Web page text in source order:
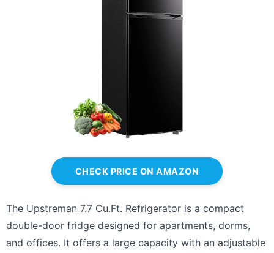
CHECK PRICE ON AMAZON
The Upstreman 7.7 Cu.Ft. Refrigerator is a compact
double-door fridge designed for apartments, dorms,
and offices. It offers a large capacity with an adjustable